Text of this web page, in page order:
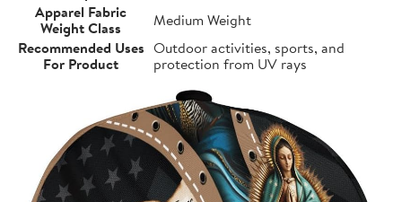
Apparel Fabric
Weight Class
Medium Weight
Recommended Uses
For Product
Outdoor activities, sports, and
protection from UV rays